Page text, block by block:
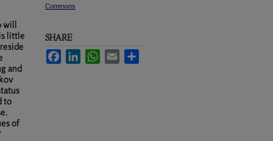
will
little
and
to
of
Commons
SHARE
FacebookLinkedInWhatsApp
Email